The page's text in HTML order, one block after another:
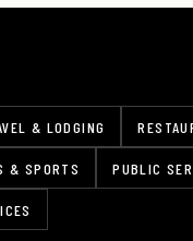
& LODGING
& SPORTS PUBLIC